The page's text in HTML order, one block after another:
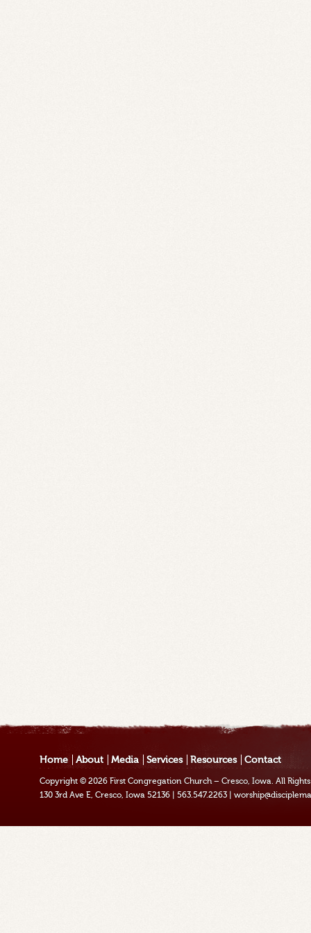
Home About Media Services Resources Contact
Copyright © 2026First Congregation Church – Cresco, Iowa. All
130 3rd Ave E, Cresco, Iowa 52136
563.547.2263